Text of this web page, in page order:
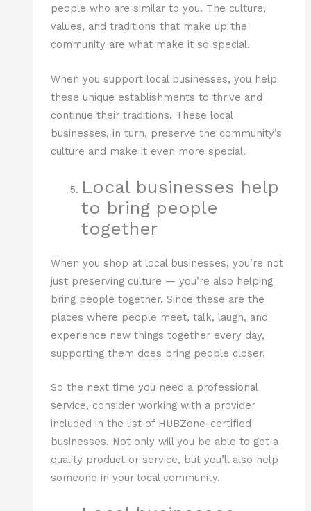
people who are similar to you. The culture,
values, and traditions that make up the
community are what make it so special.
When you support local businesses, you help
these unique establishments to thrive and
continue their traditions. These local
businesses, in turn, preserve the community’s
culture and make it even more special.
Local businesses help
to bring people
together
When you shop at local businesses, you’re not
just preserving culture — you’re also helping
bring people together. Since these are the
places where people meet, talk, laugh, and
experience new things together every day,
supporting them does bring people closer.
So the next time you need a professional
service, consider working with a provider
included in the list of HUBZone-certified
businesses. Not only will you be able to get a
quality product or service, but you’ll also help
someone in your local community.